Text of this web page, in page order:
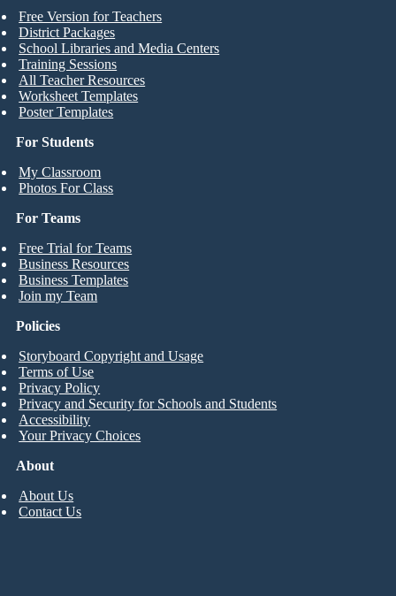
For Students
My Classroom
Photos For Class
Free Version for Teachers
District Packages
School Libraries and Media Centers
Training Sessions
All Teacher Resources
Worksheet Templates
Poster Templates
For Teams
Free Trial for Teams
Business Resources
Business Templates
Join my Team
About
About Us
Contact Us
Policies
Storyboard Copyright and Usage
Terms of Use
Privacy Policy
Privacy and Security for Schools and Students
Accessibility
Your Privacy Choices